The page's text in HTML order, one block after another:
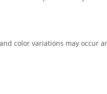
color variations may occur